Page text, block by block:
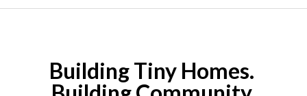
BuildingTiny Homes.